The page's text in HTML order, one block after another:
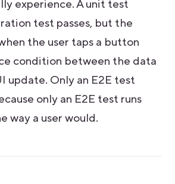
experience. A unit test
test passes, but the
the user taps a button
condition between the data
update. Only an E2E test
only an E2E test runs
way a user would.